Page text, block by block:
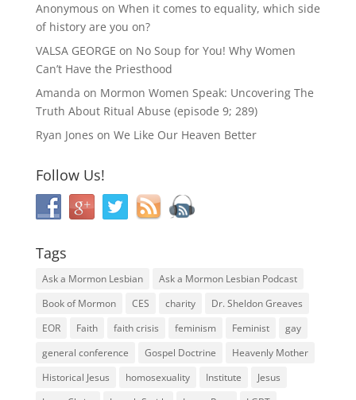
Anonymous on When it comes to equality, which side
of history are you on?
VALSA GEORGE on No Soup for You! Why Women
Can’t Have the Priesthood
Amanda on Mormon Women Speak: Uncovering The
Truth About Ritual Abuse (episode 9; 289)
Ryan Jones on We Like Our Heaven Better
Follow Us!
Tags
Ask a Mormon Lesbian
Ask a Mormon Lesbian Podcast
Book of Mormon
CES charity
Dr. Sheldon Greaves
EOR
Faith faith crisis feminism Feminist
gay
general conference
Gospel Doctrine
Heavenly Mother
Historical Jesus
homosexuality Institute
Jesus